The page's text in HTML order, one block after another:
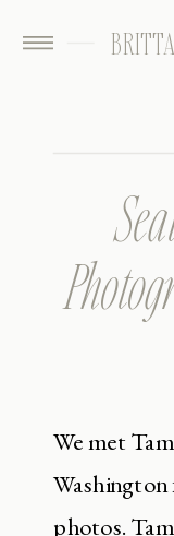
We met
photos.